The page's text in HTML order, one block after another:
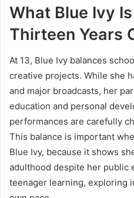
What Blue Ivy
Thirteen Years
At 13, Blue Ivy balances
creative projects. While she
and major broadcasts, her
education and personal
performances are carefully
This balance is important
Blue Ivy, because it shows
adulthood despite her public
teenager learning, exploring